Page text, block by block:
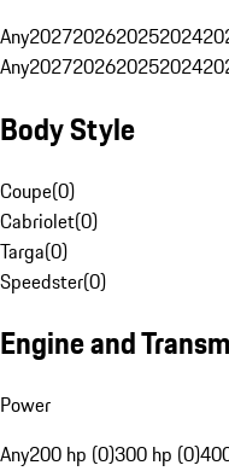
Any2027202620252024
Any2027202620252024
Body Style
Coupe(0)
Cabriolet(0)
Targa(0)
Speedster(0)
Engine and
Power
Any200 hp (0)300 hp (0)